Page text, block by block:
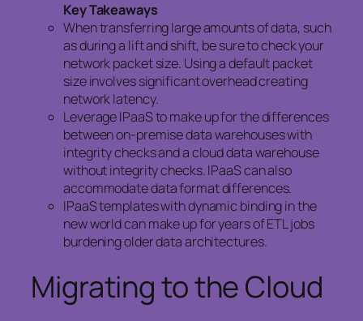
Key Takeaways
When transferring large amounts of data, such
as during a lift and shift, be sure to check your
network packet size. Using a default packet
size involves significant overhead creating
network latency.
Leverage IPaaS to make up for the differences
between on-premise data warehouses with
integrity checks and a cloud data warehouse
without integrity checks. IPaaS can also
accommodate data format differences.
IPaaS templates with dynamic binding in the
new world can make up for years of ETL jobs
burdening older data architectures.
Migrating to the Cloud